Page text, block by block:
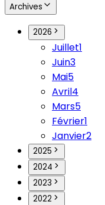
Archives
2026
Juillet1
Juin3
Mai5
Avril4
Mars5
Février1
Janvier2
2025
2024
2023
2022